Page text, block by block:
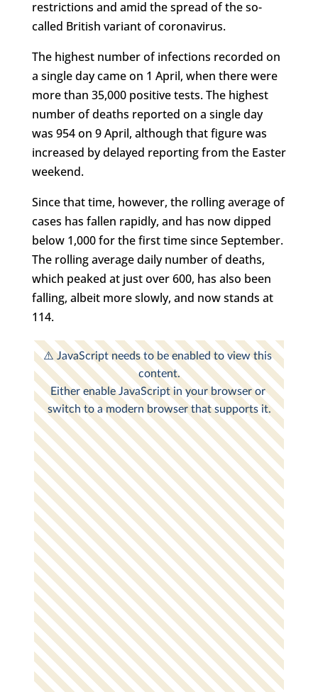
restrictions and amid the spread of the so-
called British variant of coronavirus.
The highest number of infections recorded on
a single day came on 1 April, when there were
more than 35,000 positive tests. The highest
number of deaths reported on a single day
was 954 on 9 April, although that figure was
increased by delayed reporting from the Easter
weekend.
Since that time, however, the rolling average of
cases has fallen rapidly, and has now dipped
below 1,000 for the first time since September.
The rolling average daily number of deaths,
which peaked at just over 600, has also been
falling, albeit more slowly, and now stands at
114.